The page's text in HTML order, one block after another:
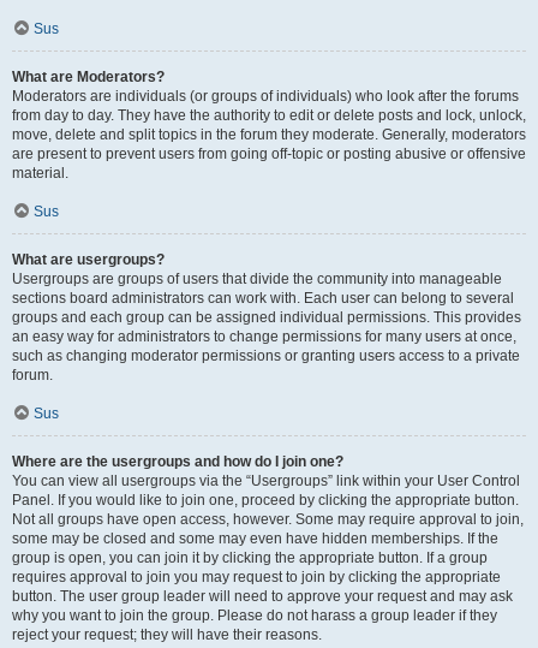
Sus
What are Moderators?
Moderators are individuals (or groups of individuals) who look after the forums
from day to day. They have the authority to edit or delete posts and lock, unlock,
move, delete and split topics in the forum they moderate. Generally, moderators
are present to prevent users from going off-topic or posting abusive or offensive
material.
Sus
What are usergroups?
Usergroups are groups of users that divide the community into manageable
sections board administrators can work with. Each user can belong to several
groups and each group can be assigned individual permissions. This provides
an easy way for administrators to change permissions for many users at once,
such as changing moderator permissions or granting users access to a private
forum.
Sus
Where are the usergroups and how do I join one?
You can view all usergroups via the “Usergroups” link within your User Control
Panel. If you would like to join one, proceed by clicking the appropriate button.
Not all groups have open access, however. Some may require approval to join,
some may be closed and some may even have hidden memberships. If the
group is open, you can join it by clicking the appropriate button. If a group
requires approval to join you may request to join by clicking the appropriate
button. The user group leader will need to approve your request and may ask
why you want to join the group. Please do not harass a group leader if they
reject your request; they will have their reasons.